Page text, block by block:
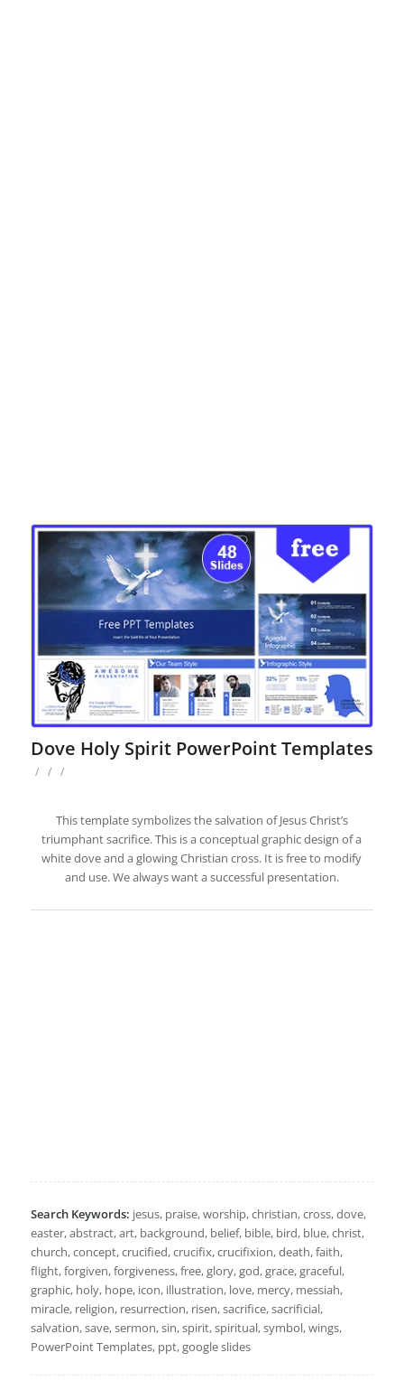
Dove Holy Spirit PowerPoint Templates
/ / /
This template symbolizes the salvation of Jesus Christ’s
triumphant sacrifice. This is a conceptual graphic design of a
white dove and a glowing Christian cross. It is free to modify
and use. We always want a successful presentation.
Search Keywords: jesus, praise, worship, christian, cross, dove,
easter, abstract, art, background, belief, bible, bird, blue, christ,
church, concept, crucified, crucifix, crucifixion, death, faith,
flight, forgiven, forgiveness, free, glory, god, grace, graceful,
graphic, holy, hope, icon, illustration, love, mercy, messiah,
miracle, religion, resurrection, risen, sacrifice, sacrificial,
salvation, save, sermon, sin, spirit, spiritual, symbol, wings,
PowerPoint Templates, ppt, google slides